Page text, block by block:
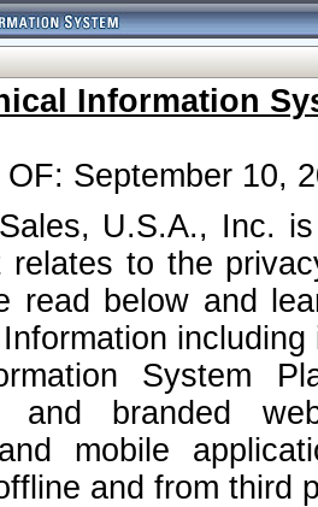
Information
September 10,
U.S.A., Inc.
to the
read below and
System
and branded
mobile
and from third